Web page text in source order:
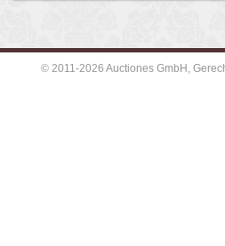
© 2011-2026 Auctiones GmbH,